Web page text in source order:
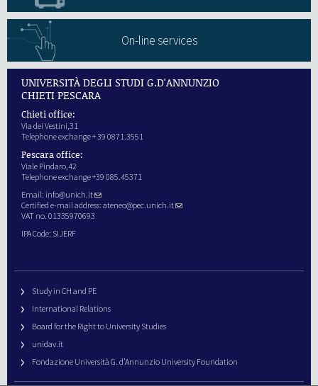
On-line services
UNIVERSITÀ DEGLI STUDI G.D'ANNUNZIO
CHIETI PESCARA
Chieti office:
Via dei Vestini,31
Telephone exchange + 39 0871.3551
Pescara office:
Viale Pindaro,42
Telephone exchange +39 085.45371
Email: info@unich.it
Certified e-mail address: ateneo@pec.unich.it
VAT no. 01335970693
IPA Code: SIJERF
Study in CH and PE
International Relations
Board for the Right to University Studies
unidav.it
Fondazione Università G. d’Annunzio University Foundation